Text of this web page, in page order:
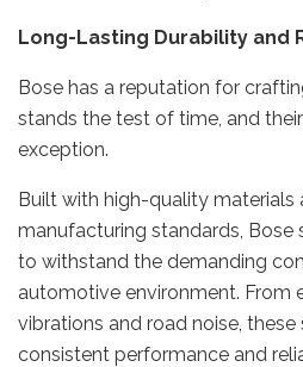
Long-Lasting Durability and
Bose has a reputation for
stands the test of time, and
exception.
Built with high-quality materials
manufacturing standards, Bose
to withstand the demanding
automotive environment. From
vibrations and road noise, these
consistent performance and